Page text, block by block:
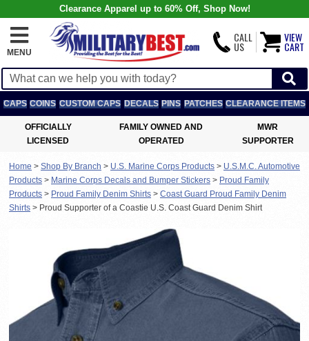
Clearance Apparel up to 60% Off, Shop Now!
MENU
CALL
US
VIEW
CART
CAPS COINS CUSTOM CAPS DECALS PINS PATCHES CLEARANCE ITEMS
OFFICIALLY
LICENSED
FAMILY OWNED AND
OPERATED
MWR
SUPPORTER
Home > Shop By Branch > U.S. Marine Corps Products > U.S.M.C. Automotive
Products > Marine Corps Decals and Bumper Stickers > Proud Family
Products > Proud Family Denim Shirts > Coast Guard Proud Family Denim
Shirts > Proud Supporter of a Coastie U.S. Coast Guard Denim Shirt